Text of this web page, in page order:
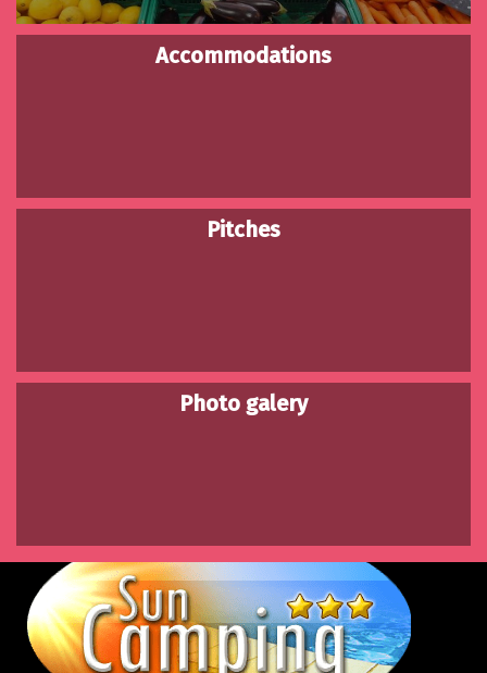
Accommodations
Pitches
Photo galery